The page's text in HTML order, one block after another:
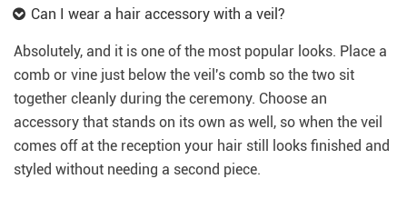
Can I wear a hair accessory with a veil?
Absolutely, and it is one of the most popular looks. Place a
comb or vine just below the veil's comb so the two sit
together cleanly during the ceremony. Choose an
accessory that stands on its own as well, so when the veil
comes off at the reception your hair still looks finished and
styled without needing a second piece.